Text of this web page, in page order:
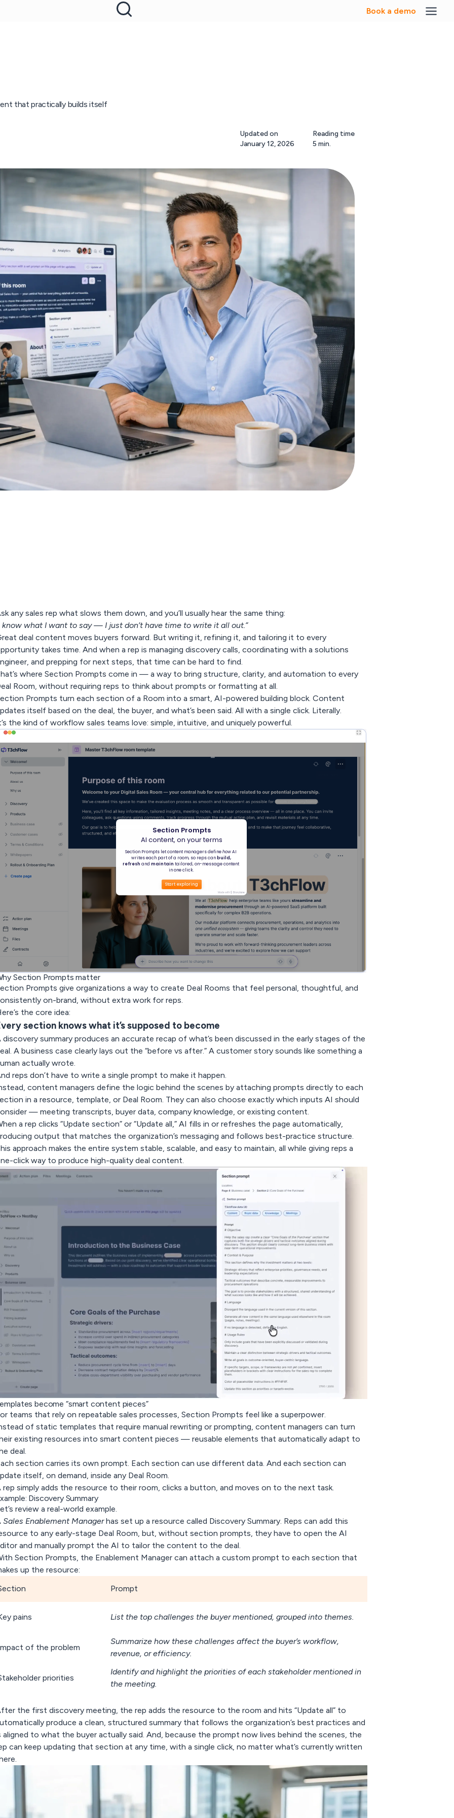
Book a demo
that practically builds itself
Updated on
January 12, 2026
Reading time
5 min.
any sales rep what slows them down, and you’ll usually hear the same thing:
know what I want to say — I just don’t have time to write it all out.”
deal content moves buyers forward. But writing it, refining it, and tailoring it to every
takes time. And when a rep is managing discovery calls, coordinating with a solutions
and prepping for next steps, that time can be hard to find.
where Section Prompts come in — a way to bring structure, clarity, and automation to every
Room, without requiring reps to think about prompts or formatting at all.
Prompts turn each section of a Room into a smart, AI-powered building block. Content
itself based on the deal, the buyer, and what’s been said. All with a single click. Literally.
the kind of workflow sales teams love: simple, intuitive, and uniquely powerful.
Section Prompts matter
Prompts give organizations a way to create Deal Rooms that feel personal, thoughtful, and
on-brand, without extra work for reps.
the core idea:
section knows what it’s supposed to become
discovery summary produces an accurate recap of what’s been discussed in the early stages of the
A business case clearly lays out the “before vs after.” A customer story sounds like something a
actually wrote.
reps don’t have to write a single prompt to make it happen.
content managers define the logic behind the scenes by attaching prompts directly to each
in a resource, template, or Deal Room. They can also choose exactly which inputs AI should
— meeting transcripts, buyer data, company knowledge, or existing content.
a rep clicks “Update section”or “Update all,”AI fills in or refreshes the page automatically,
output that matches the organization’s messaging and follows best-practice structure.
approach makes the entire system stable, scalable, and easy to maintain, all while giving reps a
click way to produce high-quality deal content.
become “smart content pieces”
teams that rely on repeatable sales processes, Section Prompts feel like a superpower.
of static templates that require manual rewriting or prompting, content managers can turn
existing resources into smart content pieces — reusable elements that automatically adapt to
deal.
section carries its own prompt. Each section can use different data. And each section can
itself, on demand, inside any Deal Room.
rep simply adds the resource to their room, clicks a button, and moves on to the next task.
Discovery Summary
review a real-world example.
Sales Enablement Managerhas set up a resource called Discovery Summary. Reps can add this
to any early-stage Deal Room, but, without section prompts, they have to open the AI
and manually prompt the AI to tailor the content to the deal.
Section Prompts, the Enablement Manager can attach a custom prompt to each section that
up the resource:
Prompt
pains List the top challenges the buyer mentioned, grouped into themes.
of the problem
Summarize how these challenges affect the buyer’s workflow,
revenue, or efficiency.
priorities
Identify and highlight the priorities of each stakeholder mentioned in
the meeting.
the first discovery meeting, the rep adds the resource to the room and hits “Update all” to
produce a clean, structured summarythat follows the organization’s best practices and
aligned to what the buyer actually said. And, because the prompt now lives behind the scenes, the
can keep updating that section at any time, with a single click, no matter what’s currently written